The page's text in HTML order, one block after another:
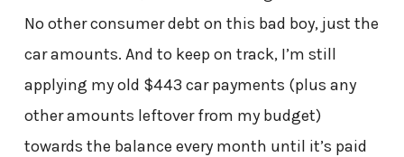
No other consumer debt on this bad boy, just the
car amounts. And to keep on track, I’m still
applying my old $443 car payments (plus any
other amounts leftover from my budget)
towards the balance every month until it’s paid